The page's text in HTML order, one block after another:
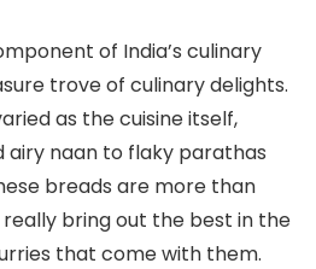
of India’s culinary
trove of culinary delights.
as the cuisine itself,
airy naan to flaky parathas
breads are more than
bring out the best in the
that come with them.